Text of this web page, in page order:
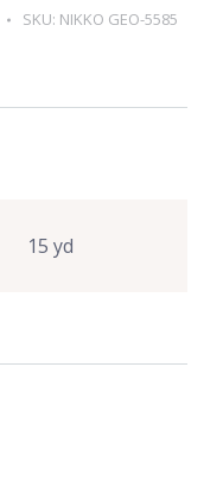
SKU: NIKKO GEO-5585
15 yd